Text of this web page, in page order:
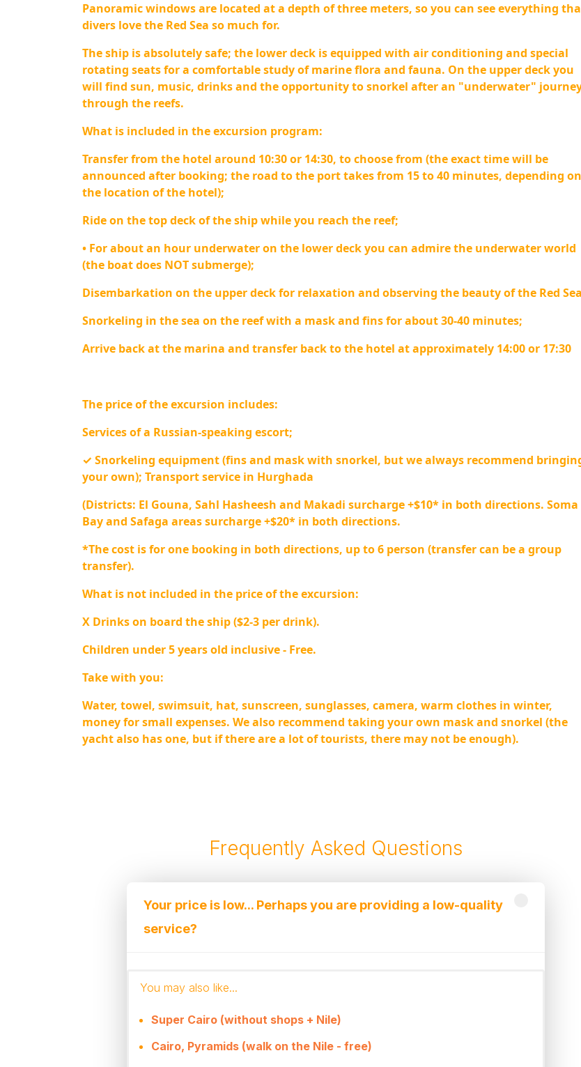
Panoramic windows are located at a depth of three meters, so you can see everything
divers love the Red Sea so much for.
The ship is absolutely safe; the lower deck is equipped with air conditioning and special
rotating seats for a comfortable study of marine flora and fauna. On the upper deck you
will find sun, music, drinks and the opportunity to snorkel after an "underwater"
through the reefs.
What is included in the excursion program:
Transfer from the hotel around 10:30 or 14:30, to choose from (the exact time will be
announced after booking; the road to the port takes from 15 to 40 minutes, depending on
the location of the hotel);
Ride on the top deck of the ship while you reach the reef;
• For about an hour underwater on the lower deck you can admire the underwater world
(the boat does NOT submerge);
Disembarkation on the upper deck for relaxation and observing the beauty of the Red
Snorkeling in the sea on the reef with a mask and fins for about 30-40 minutes;
Arrive back at the marina and transfer back to the hotel at approximately 14:00 or 17:30
The price of the excursion includes:
Services of a Russian-speaking escort;
✓ Snorkeling equipment (fins and mask with snorkel, but we always recommend
your own); Transport service in Hurghada
(Districts: El Gouna, Sahl Hasheesh and Makadi surcharge +$10* in both directions. Soma
Bay and Safaga areas surcharge +$20* in both directions.
*The cost is for one booking in both directions, up to 6 person (transfer can be a group
transfer).
What is not included in the price of the excursion:
X Drinks on board the ship ($2-3 per drink).
Children under 5 years old inclusive - Free.
Take with you:
Water, towel, swimsuit, hat, sunscreen, sunglasses, camera, warm clothes in winter,
money for small expenses. We also recommend taking your own mask and snorkel (the
yacht also has one, but if there are a lot of tourists, there may not be enough).
Frequently Asked Questions
Your price is low... Perhaps you are providing a low-quality
service?
maintain the high quality of services provided.
The fact is that we are an online excursion booking company for
You may also like...
Super Cairo (without shops + Nile)
Cairo, Pyramids (walk on the Nile - free)